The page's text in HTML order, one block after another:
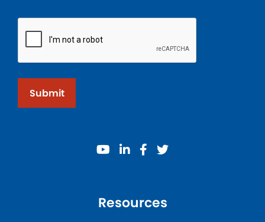
Submit
youtube
linkedinfacebook
twitter
Resources